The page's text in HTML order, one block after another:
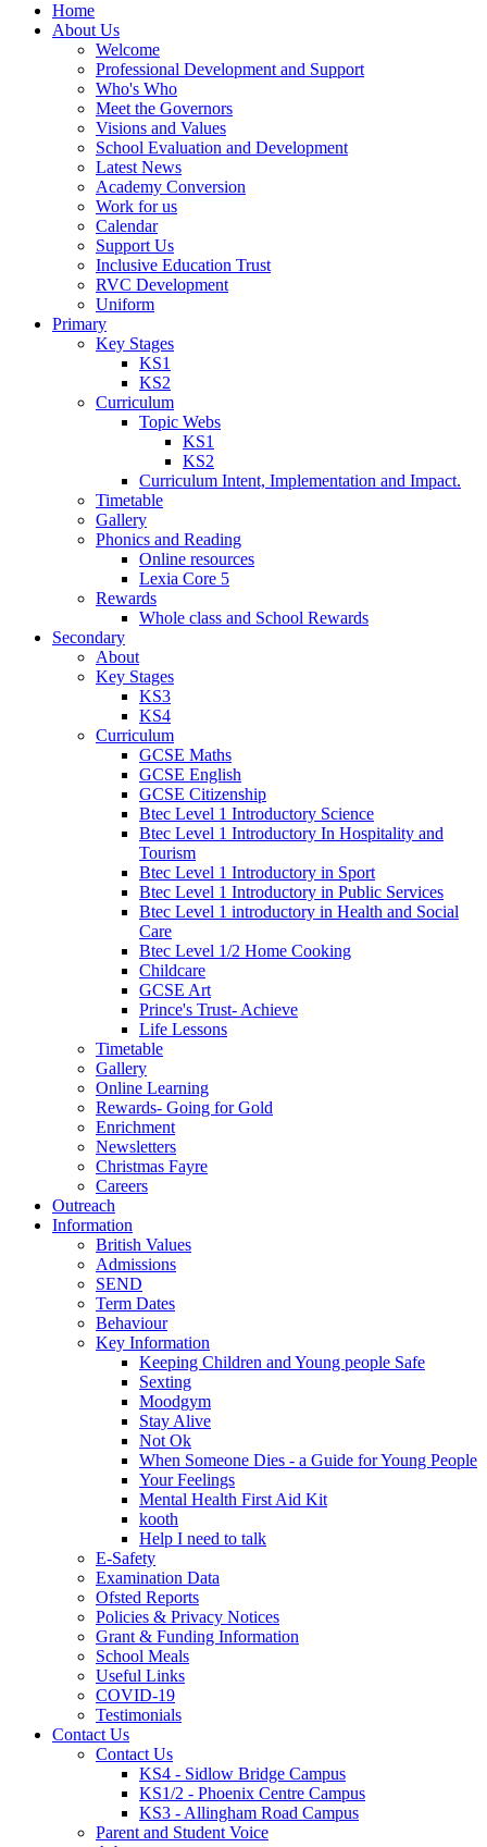
Home
About Us
Welcome
Professional Development and Support
Who's Who
Meet the Governors
Visions and Values
School Evaluation and Development
Latest News
Academy Conversion
Work for us
Calendar
Support Us
Inclusive Education Trust
RVC Development
Uniform
Primary
Key Stages
KS1
KS2
Curriculum
Topic Webs
KS1
KS2
Curriculum Intent, Implementation and Impact.
Timetable
Gallery
Phonics and Reading
Online resources
Lexia Core 5
Rewards
Whole class and School Rewards
Secondary
About
Key Stages
KS3
KS4
Curriculum
GCSE Maths
GCSE English
GCSE Citizenship
Btec Level 1 Introductory Science
Btec Level 1 Introductory In Hospitality and
Tourism
Btec Level 1 Introductory in Sport
Btec Level 1 Introductory in Public Services
Btec Level 1 introductory in Health and Social
Care
Btec Level 1/2 Home Cooking
Childcare
GCSE Art
Prince's Trust- Achieve
Life Lessons
Timetable
Gallery
Online Learning
Rewards- Going for Gold
Enrichment
Newsletters
Christmas Fayre
Careers
Outreach
Information
British Values
Admissions
SEND
Term Dates
Behaviour
Key Information
Keeping Children and Young people Safe
Sexting
Moodgym
Stay Alive
Not Ok
When Someone Dies - a Guide for Young People
Your Feelings
Mental Health First Aid Kit
kooth
Help I need to talk
E-Safety
Examination Data
Ofsted Reports
Policies & Privacy Notices
Grant & Funding Information
School Meals
Useful Links
COVID-19
Testimonials
Contact Us
Contact Us
KS4 - Sidlow Bridge Campus
KS1/2 - Phoenix Centre Campus
KS3 - Allingham Road Campus
Parent and Student Voice